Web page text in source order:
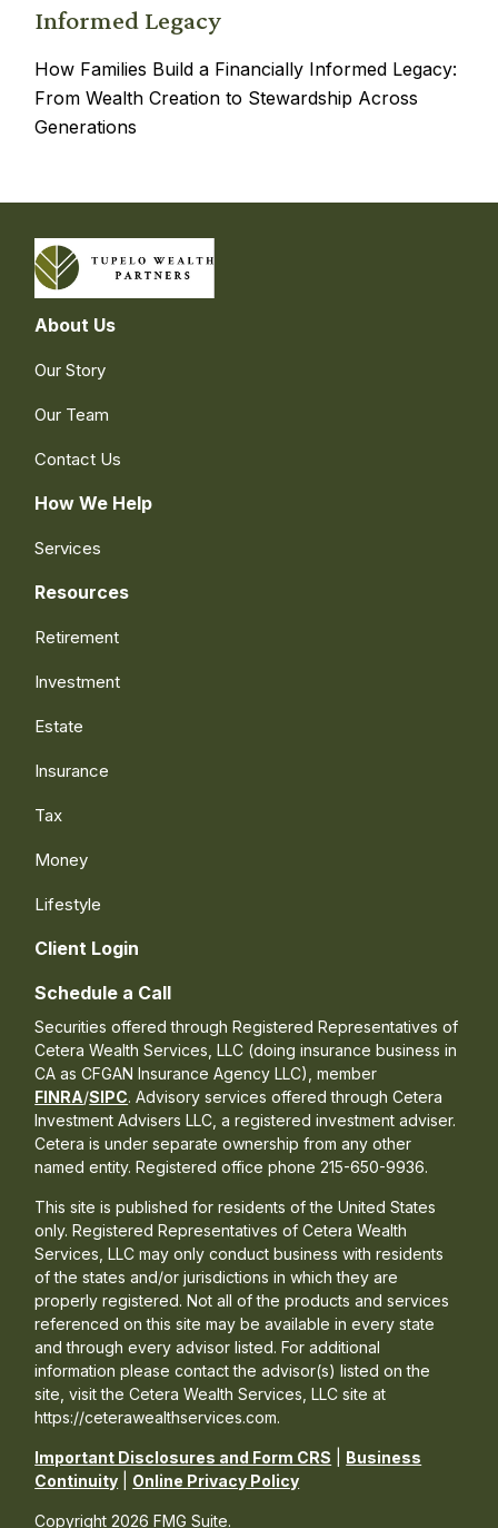
Informed Legacy
How Families Build a Financially Informed Legacy:
From Wealth Creation to Stewardship Across
Generations
About Us
Our Story
Our Team
Contact Us
How We Help
Services
Resources
Retirement
Investment
Estate
Insurance
Tax
Money
Lifestyle
Client Login
Schedule a Call
Copyright 2026 FMG Suite.
Securities offered through Registered Representatives of
Cetera Wealth Services, LLC (doing insurance business in
CA as CFGAN Insurance Agency LLC), member
FINRA/SIPC. Advisory services offered through Cetera
Investment Advisers LLC, a registered investment adviser.
Cetera is under separate ownership from any other
named entity. Registered office phone 215-650-9936.
This site is published for residents of the United States
only. Registered Representatives of Cetera Wealth
Services, LLC may only conduct business with residents
of the states and/or jurisdictions in which they are
properly registered. Not all of the products and services
referenced on this site may be available in every state
and through every advisor listed. For additional
information please contact the advisor(s) listed on the
site, visit the Cetera Wealth Services, LLC site at
https://ceterawealthservices.com.
Important Disclosures and Form CRS
Business
Continuity
Online Privacy Policy